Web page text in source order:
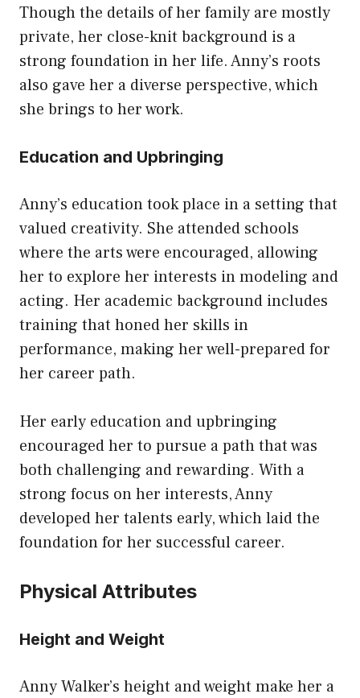
Though the details of her family are mostly
private, her close-knit background is a
strong foundation in her life. Anny’s roots
also gave her a diverse perspective, which
she brings to her work.
Education and Upbringing
Anny’s education took place in a setting that
valued creativity. She attended schools
where the arts were encouraged, allowing
her to explore her interests in modeling and
acting. Her academic background includes
training that honed her skills in
performance, making her well-prepared for
her career path.
Her early education and upbringing
encouraged her to pursue a path that was
both challenging and rewarding. With a
strong focus on her interests, Anny
developed her talents early, which laid the
foundation for her successful career.
Physical Attributes
Height and Weight
Anny Walker’s height and weight make her a